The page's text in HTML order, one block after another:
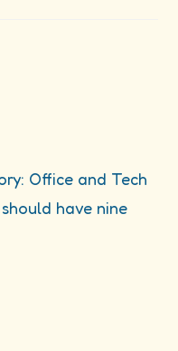
Office and Tech
have nine